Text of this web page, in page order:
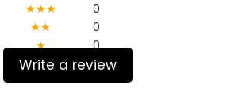
★★★
0
★★
0
★
0
Write a review